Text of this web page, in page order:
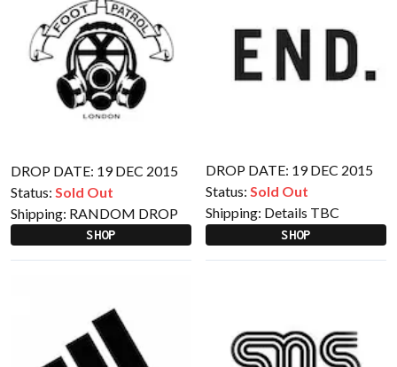
DROP DATE: 19 DEC 2015
Status: Sold Out
Shipping: RANDOM DROP
SHOP
DROP DATE: 19 DEC 2015
Status: Sold Out
Shipping: Details TBC
SHOP